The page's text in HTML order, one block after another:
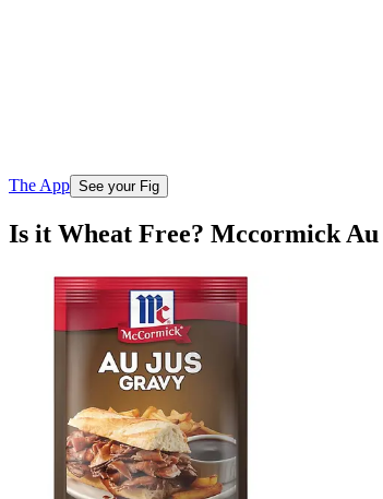
The App See your Fig
Is it Wheat Free? Mccormick